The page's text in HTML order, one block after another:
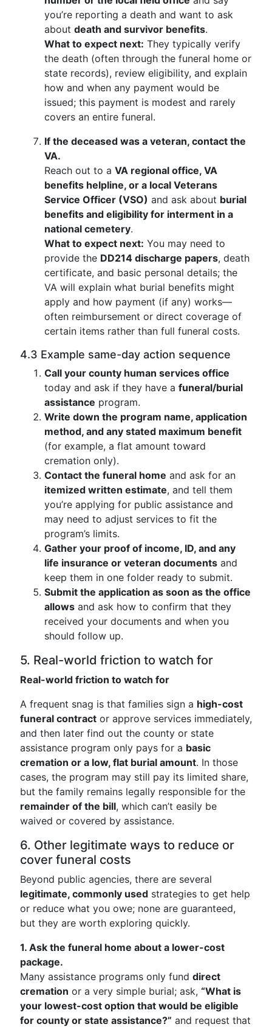
you’re reporting a death and want to ask
about death and survivor benefits.
What to expect next: They typically verify
the death (often through the funeral home or
state records), review eligibility, and explain
how and when any payment would be
issued; this payment is modest and rarely
covers an entire funeral.
If the deceased was a veteran, contact the
VA.
Reach out to a VA regional office, VA
benefits helpline, or a local Veterans
Service Officer (VSO) and ask about burial
benefits and eligibility for interment in a
national cemetery.
What to expect next: You may need to
provide the DD214 discharge papers, death
certificate, and basic personal details; the
VA will explain what burial benefits might
apply and how payment (if any) works—
often reimbursement or direct coverage of
certain items rather than full funeral costs.
4.3 Example same-day action sequence
Call your county human services office
today and ask if they have a funeral/burial
assistance program.
Write down the program name, application
method, and any stated maximum benefit
(for example, a flat amount toward
cremation only).
Contact the funeral home and ask for an
itemized written estimate, and tell them
you’re applying for public assistance and
may need to adjust services to fit the
program’s limits.
Gather your proof of income, ID, and any
life insurance or veteran documents and
keep them in one folder ready to submit.
Submit the application as soon as the office
allows and ask how to confirm that they
received your documents and when you
should follow up.
5. Real-world friction to watch for
Real-world friction to watch for
A frequent snag is that families sign a high-cost
funeral contract or approve services immediately,
and then later find out the county or state
assistance program only pays for a basic
cremation or a low, flat burial amount. In those
cases, the program may still pay its limited share,
but the family remains legally responsible for the
remainder of the bill, which can’t easily be
waived or covered by assistance.
6. Other legitimate ways to reduce or
cover funeral costs
Beyond public agencies, there are several
legitimate, commonly used strategies to get help
or reduce what you owe; none are guaranteed,
but they are worth exploring quickly.
1. Ask the funeral home about a lower-cost
package.
Many assistance programs only fund direct
cremation or a very simple burial; ask, “What is
your lowest-cost option that would be eligible
for county or state assistance?” and request that